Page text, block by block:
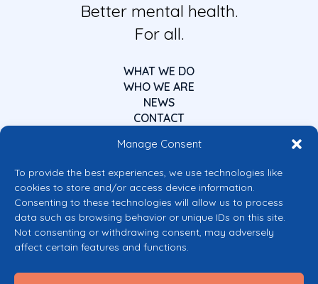
Manage Consent
To provide the best experiences, we use technologies like
cookies to store and/or access device information.
Consenting to these technologies will allow us to process
data such as browsing behavior or unique IDs on this site.
Not consenting or withdrawing consent, may adversely
affect certain features and functions.
Better mental health.
For all.
WHAT WE DO
WHO WE ARE
NEWS
CONTACT
Co-funded by the European Union
Views and opinions expressed are however those of the author(s) only and
do not necessarily reflect those of the European Union or the European
granting authority can be held responsible for them.